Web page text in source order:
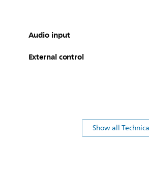
Audio input
External control
Show all